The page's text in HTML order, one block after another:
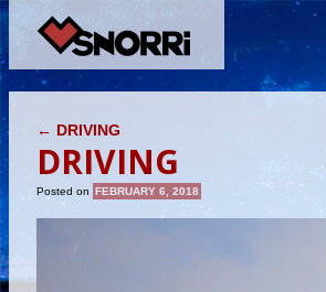
POST NAVIGATION
← DRIVING
DRIVING
Posted on FEBRUARY 6, 2018